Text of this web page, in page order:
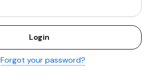
Forgot your password?